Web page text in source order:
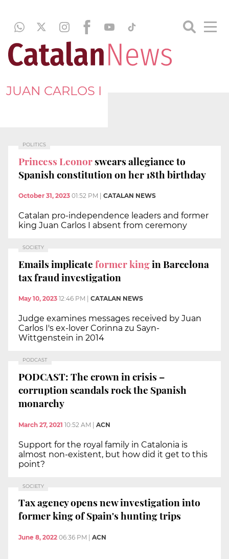
JUAN CARLOS I
POLITICS
Princess Leonorswears allegiance to
Spanish constitution on her 18th birthday
October 31, 2023 01:52 PM CATALAN NEWS
Catalan pro-independence leaders and former
king Juan Carlos I absent from ceremony
SOCIETY
Emails implicateformer kingin Barcelona
tax fraud investigation
May 10, 2023 12:46 PM CATALAN NEWS
Judge examines messages received by Juan
Carlos I's ex-lover Corinna zu Sayn-
Wittgenstein in 2014
PODCAST
PODCAST: The crown in crisis –
corruption scandals rock the Spanish
monarchy
March 27, 2021 10:52 AM | ACN
Support for the royal family in Catalonia is
almost non-existent, but how did it get to this
point?
SOCIETY
Tax agency opens new investigation into
former king of Spain's hunting trips
June 8, 2022 06:36 PM ACN